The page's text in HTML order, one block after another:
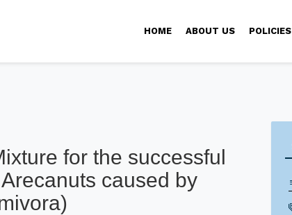
HOME ABOUT US POLICIES
for the successful
caused by